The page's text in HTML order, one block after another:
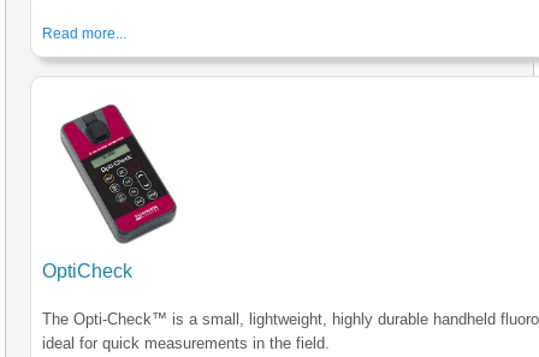
Read more...
OptiCheck
The Opti-Check™ is a small, lightweight, highly durable handheld
ideal for quick measurements in the field.